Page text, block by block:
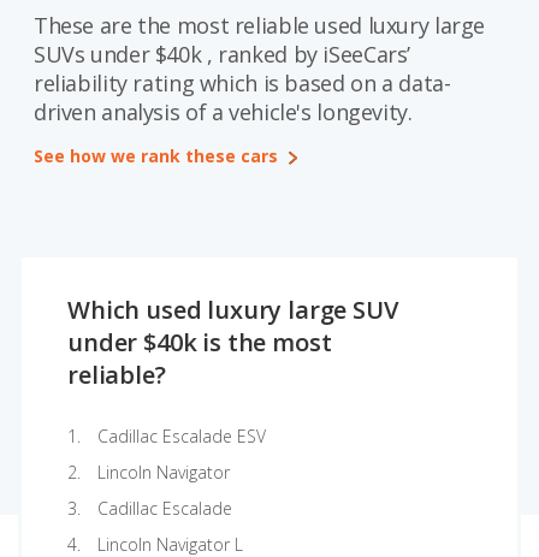
Log In
Sign Up
These are the most reliable used luxury large
SUVs under $40k , ranked by iSeeCars’
reliability rating which is based on a data-
driven analysis of a vehicle's longevity.
See how we rank these cars
Which used luxury large SUV
under $40k is the most
reliable?
Cadillac Escalade ESV
Lincoln Navigator
Cadillac Escalade
Lincoln Navigator L